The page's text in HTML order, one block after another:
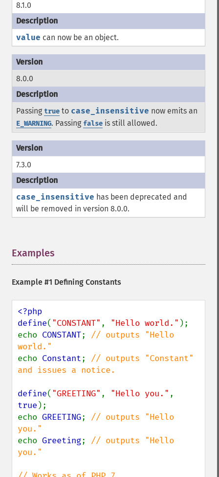
8.1.0
value can now be an object.
8.0.0
Passing true to case_insensitive now emits an
E_WARNING. Passing false is still allowed.
7.3.0
case_insensitive has been deprecated and
will be removed in version 8.0.0.
Examples
Example #1 Defining Constants
<?php
define( "CONSTANT" , "Hello world." );
echo CONSTANT; // outputs "Hello
echo Constant; // outputs "Constant"
and issues a notice.
define( "GREETING" , "Hello you."
true );
echo GREETING; // outputs "Hello
echo Greeting; // outputs "Hello
you."